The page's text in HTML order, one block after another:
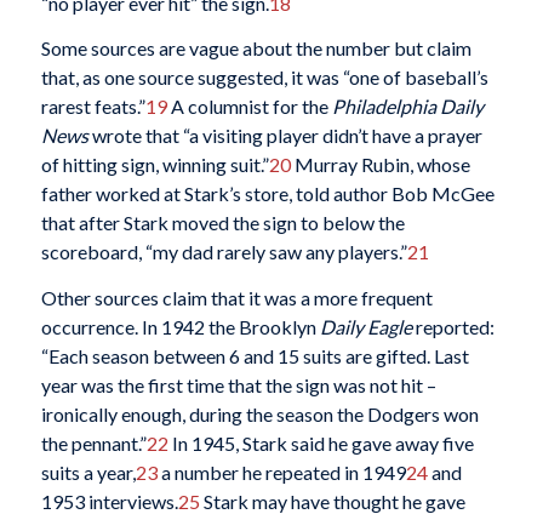
Some sources are vague about the number but claim
that, as one source suggested, it was “one of baseball’s
rarest feats.”19A columnist for the Philadelphia Daily
Newswrote that “a visiting player didn’t have a prayer
of hitting sign, winning suit.”20Murray Rubin, whose
father worked at Stark’s store, told author Bob McGee
that after Stark moved the sign to below the
scoreboard, “my dad rarely saw any players.”21
Other sources claim that it was a more frequent
occurrence. In 1942 the Brooklyn Daily Eaglereported:
“Each season between 6 and 15 suits are gifted. Last
year was the first time that the sign was not hit –
ironically enough, during the season the Dodgers won
the pennant.”22 In 1945, Stark said he gave away five
suits a year,23a number he repeated in 194924and
1953 interviews. 25 Stark may have thought he gave